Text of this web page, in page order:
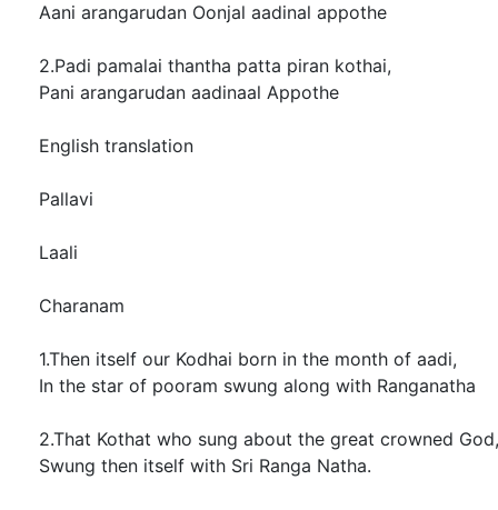
Aani arangarudan Oonjal aadinal appothe
2.Padi pamalai thantha patta piran kothai,
Pani arangarudan aadinaal Appothe
English translation
Pallavi
Laali
Charanam
1.Then itself our Kodhai born in the month of aadi,
In the star of pooram swung along with Ranganatha
2.That Kothat who sung about the great crowned God,
Swung then itself with Sri Ranga Natha.